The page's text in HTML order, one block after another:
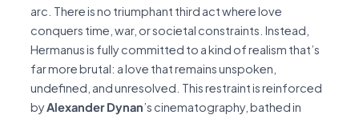
arc. There is no triumphant third act where love
conquers time, war, or societal constraints. Instead,
Hermanus is fully committed to a kind of realism that’s
far more brutal: a love that remains unspoken,
undefined, and unresolved. This restraint is reinforced
byAlexander Dynan’s cinematography, bathed in